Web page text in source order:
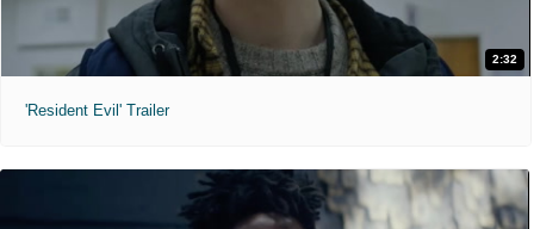
2:32
'Resident Evil' Trailer